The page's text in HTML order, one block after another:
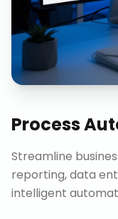
Process
Streamline
reporting, data
intelligent